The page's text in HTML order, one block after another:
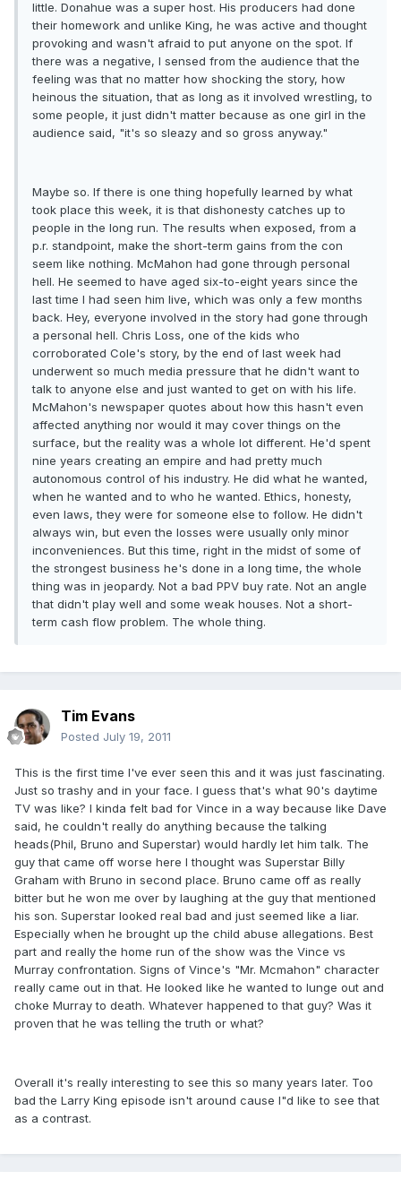
little. Donahue was a super host. His producers had done
their homework and unlike King, he was active and thought
provoking and wasn't afraid to put anyone on the spot. If
there was a negative, I sensed from the audience that the
feeling was that no matter how shocking the story, how
heinous the situation, that as long as it involved wrestling, to
some people, it just didn't matter because as one girl in the
audience said, "it's so sleazy and so gross anyway."
Maybe so. If there is one thing hopefully learned by what
took place this week, it is that dishonesty catches up to
people in the long run. The results when exposed, from a
p.r. standpoint, make the short-term gains from the con
seem like nothing. McMahon had gone through personal
hell. He seemed to have aged six-to-eight years since the
last time I had seen him live, which was only a few months
back. Hey, everyone involved in the story had gone through
a personal hell. Chris Loss, one of the kids who
corroborated Cole's story, by the end of last week had
underwent so much media pressure that he didn't want to
talk to anyone else and just wanted to get on with his life.
McMahon's newspaper quotes about how this hasn't even
affected anything nor would it may cover things on the
surface, but the reality was a whole lot different. He'd spent
nine years creating an empire and had pretty much
autonomous control of his industry. He did what he wanted,
when he wanted and to who he wanted. Ethics, honesty,
even laws, they were for someone else to follow. He didn't
always win, but even the losses were usually only minor
inconveniences. But this time, right in the midst of some of
the strongest business he's done in a long time, the whole
thing was in jeopardy. Not a bad PPV buy rate. Not an angle
that didn't play well and some weak houses. Not a short-
term cash flow problem. The whole thing.
Tim Evans
Posted July 19, 2011
This is the first time I've ever seen this and it was just fascinating.
Just so trashy and in your face. I guess that's what 90's daytime
TV was like? I kinda felt bad for Vince in a way because like Dave
said, he couldn't really do anything because the talking
heads(Phil, Bruno and Superstar) would hardly let him talk. The
guy that came off worse here I thought was Superstar Billy
Graham with Bruno in second place. Bruno came off as really
bitter but he won me over by laughing at the guy that mentioned
his son. Superstar looked real bad and just seemed like a liar.
Especially when he brought up the child abuse allegations. Best
part and really the home run of the show was the Vince vs
Murray confrontation. Signs of Vince's "Mr. Mcmahon" character
really came out in that. He looked like he wanted to lunge out and
choke Murray to death. Whatever happened to that guy? Was it
proven that he was telling the truth or what?
Overall it's really interesting to see this so many years later. Too
bad the Larry King episode isn't around cause I"d like to see that
as a contrast.